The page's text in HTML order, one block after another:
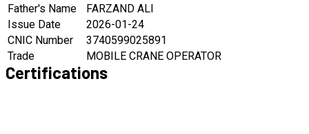
Father's Name
FARZAND ALI
Issue Date
2026-01-24
CNIC Number
3740599025891
Trade
MOBILE CRANE OPERATOR
Certifications